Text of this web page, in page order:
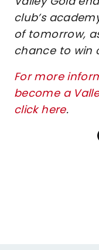
club’s
of tomorrow,
chance to win
For more
become a
click here.